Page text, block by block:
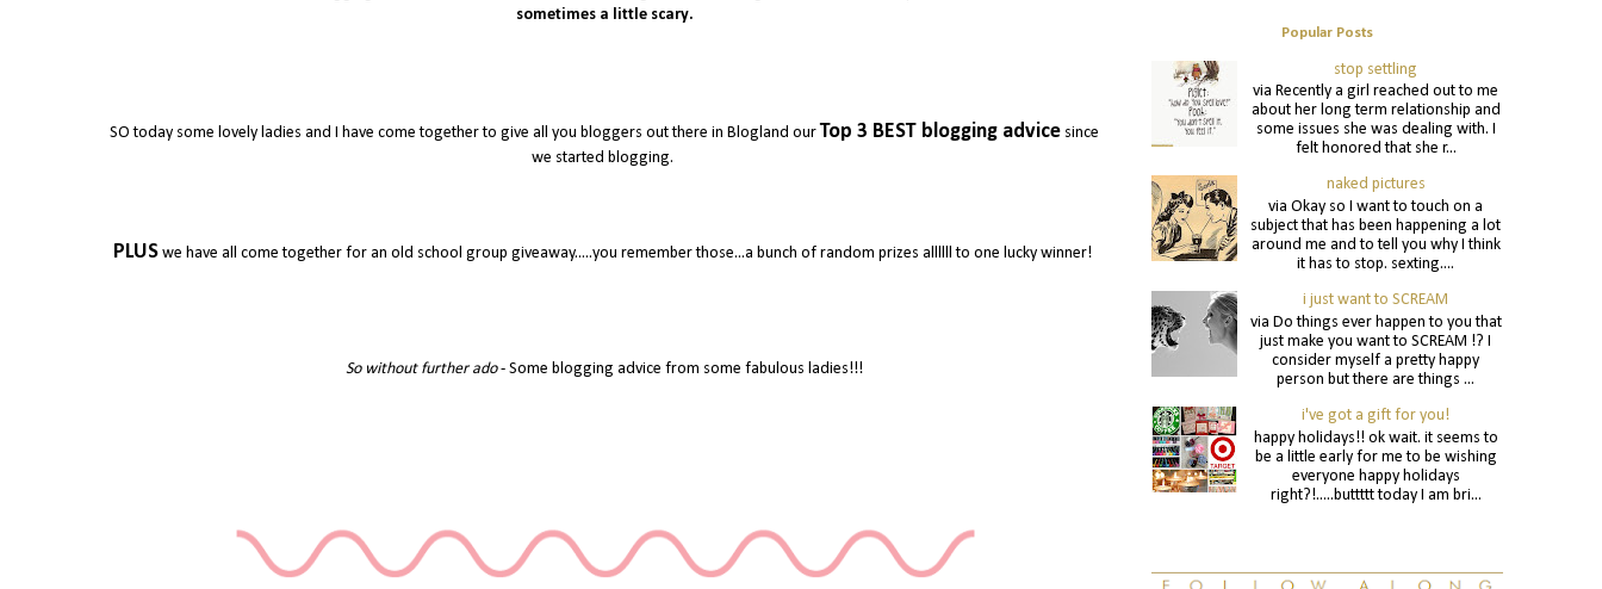
sometimes a little scary.
SO today some lovely ladies and I have come together to give all you bloggers out there in Blogland our Top 3 BEST blogging advice since
we started blogging.
PLUS we have all come together for an old school group giveaway.....you remember those...a bunch of random prizes allllll to one lucky winner!
So without further ado- Some blogging advice from some fabulous ladies!!!
Popular Posts
stop settling
via Recently a girl reached out to me
about her long term relationship and
some issues she was dealing with. I
felt honored that she r...
naked pictures
via Okay so I want to touch on a
subject that has been happening a lot
around me and to tell you why I think
it has to stop. sexting....
i just want to SCREAM
via Do things ever happen to you that
just make you want to SCREAM !? I
consider myself a pretty happy
person but there are things ...
i've got a gift for you!
happy holidays!! ok wait. it seems to
be a little early for me to be wishing
everyone happy holidays
right?!.....buttttt today I am bri...